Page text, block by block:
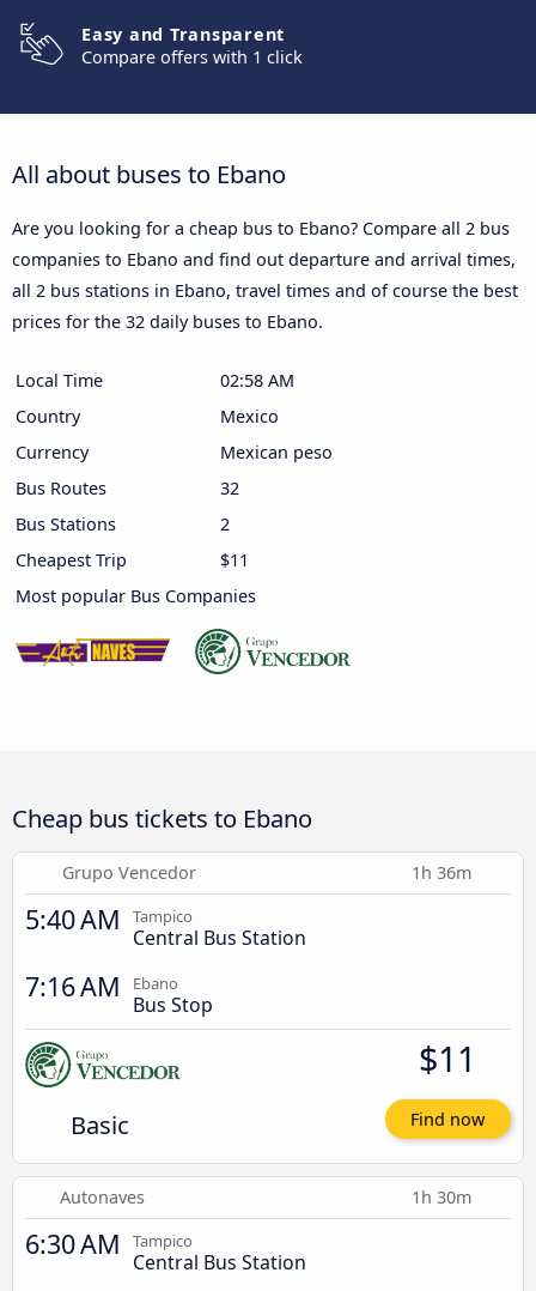
Easy and Transparent
Compare offers with 1 click
All about buses to Ebano
Are you looking for a cheap bus to Ebano? Compare all 2 bus
companies to Ebano and find out departure and arrival times,
all 2 bus stations in Ebano, travel times and of course the best
prices for the 32 daily buses to Ebano.
Local Time
02:58 AM
Country
Mexico
Currency
Mexican peso
Bus Routes
32
Bus Stations
2
Cheapest Trip
$11
Most popular Bus Companies
Cheap bus tickets to Ebano
Grupo Vencedor 1h 36m
5:40 AM Tampico
Central Bus Station
7:16 AM Ebano
Bus Stop
Basic
$11
Find now
Autonaves 1h 30m
6:30 AM Tampico
Central Bus Station